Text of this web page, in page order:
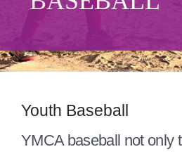
About/Mission
Youth Baseball
YMCA baseball not only